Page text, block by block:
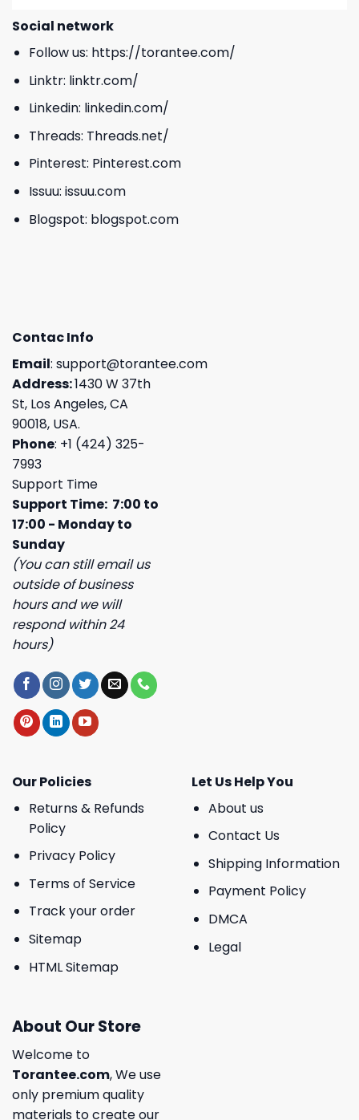
Social network
Follow us: https://torantee.com/
Linktr: linktr.com/
Linkedin: linkedin.com/
Threads: Threads.net/
Pinterest: Pinterest.com
Issuu: issuu.com
Blogspot: blogspot.com
Contac Info
Email: support@torantee.com
Address:1430 W 37th
St, Los Angeles, CA
90018, USA.
Phone: +1 (424) 325-
7993
Support Time
Support Time: 7:00 to
17:00 - Monday to
Sunday
(You can still email us
outside of business
hours and we will
respond within 24
hours)
Our Policies
Returns & Refunds
Policy
Privacy Policy
Terms of Service
Track your order
Sitemap
HTML Sitemap
Let Us Help You
About us
Contact Us
Shipping Information
Payment Policy
DMCA
Legal
About Our Store
Welcome to
Torantee.com, We use
only premium quality
materials to create our